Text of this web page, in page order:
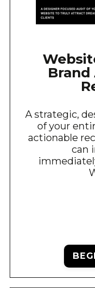
A strategic,
of your
actionable
can